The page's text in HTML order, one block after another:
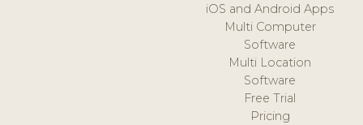
iOS and Android Apps
Multi Computer
Software
Multi Location
Software
Free Trial
Pricing